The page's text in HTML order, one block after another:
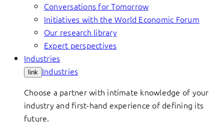
Conversations for Tomorrow
Initiatives with the World Economic Forum
Our research library
Expert perspectives
Industries
link Industries
Choose a partner with intimate knowledge of your
industry and first-hand experience of defining its
future.